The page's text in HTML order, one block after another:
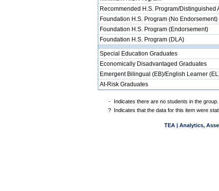
Recommended H.S. Program/Distinguished
Foundation H.S. Program (No Endorsement)
Foundation H.S. Program (Endorsement)
Foundation H.S. Program (DLA)
Special Education Graduates
Economically Disadvantaged Graduates
Emergent Bilingual (EB)/English Learner
At-Risk Graduates
-
Indicates there are no students in the group.
?
Indicates that the data for this item were
TEA | Analytics,